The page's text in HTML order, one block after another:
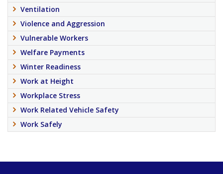
Ventilation
Violence and Aggression
Vulnerable Workers
Welfare Payments
Winter Readiness
Work at Height
Workplace Stress
Work Related Vehicle Safety
Work Safely